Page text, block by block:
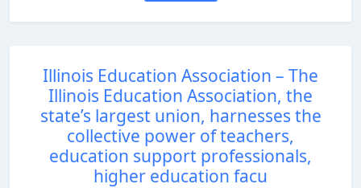
Illinois Education Association – The
Illinois Education Association, the
state’s largest union, harnesses the
collective power of teachers,
education support professionals,
higher education facu